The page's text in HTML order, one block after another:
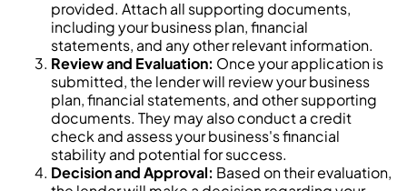
provided. Attach all supporting documents,
including your business plan, financial
statements, and any other relevant information.
Review and Evaluation: Once your application is
submitted, the lender will review your business
plan, financial statements, and other supporting
documents. They may also conduct a credit
check and assess your business's financial
stability and potential for success.
Decision and Approval: Based on their evaluation,